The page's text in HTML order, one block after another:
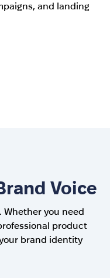
and landing
Voice
Whether you need
product
brand identity